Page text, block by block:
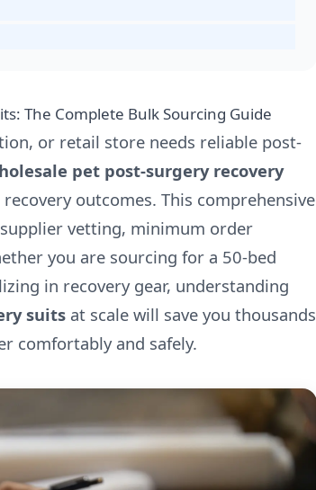
The Complete Bulk Sourcing Guide
or retail store needs reliable post-
pet post-surgery recovery
outcomes. This comprehensive
vetting, minimum order
you are sourcing for a 50-bed
in recovery gear, understanding
suits at scale will save you thousands
comfortably and safely.